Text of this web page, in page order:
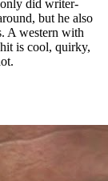
did writer-
but he also
A western with
is cool, quirky,